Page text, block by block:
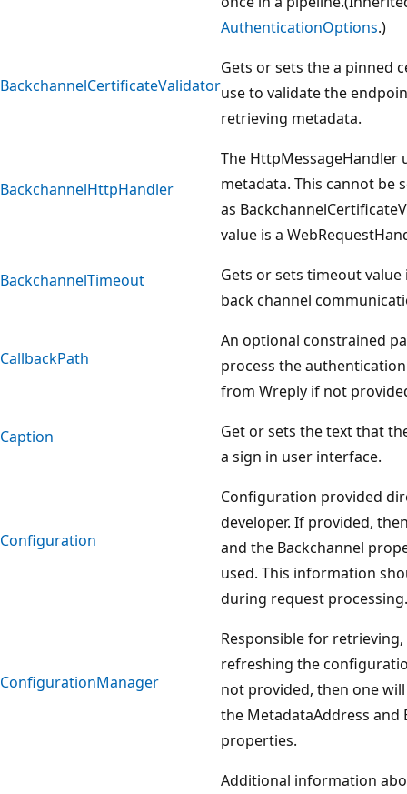
AuthenticationOptions.)
BackchannelCertificateValidator
Gets or sets the a pinned
use to validate the
retrieving metadata.
BackchannelHttpHandler
The HttpMessageHandler
metadata. This cannot be
as
value is a
BackchannelTimeout
Gets or sets timeout
back channel
CallbackPath
An optional constrained
process the
from Wreply if not
Caption
Get or sets the text that
a sign in user interface.
Configuration
Configuration provided
developer. If provided,
and the Backchannel
used. This information
during request processing.
ConfigurationManager
Responsible for
refreshing the
not provided, then one
the MetadataAddress and
properties.
Additional information